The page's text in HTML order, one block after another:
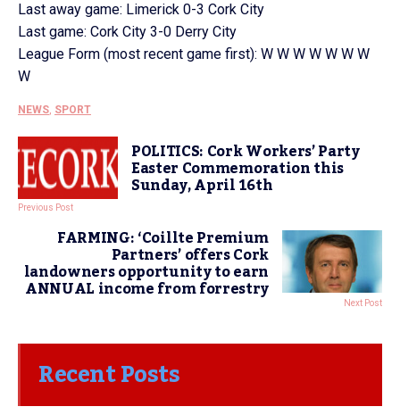
Last away game: Limerick 0-3 Cork City
Last game: Cork City 3-0 Derry City
League Form (most recent game first): W W W W W W W
W
NEWS, SPORT
POLITICS: Cork Workers’ Party
Easter Commemoration this
Sunday, April 16th
Previous Post
FARMING: ‘Coillte Premium
Partners’ offers Cork
landowners opportunity to earn
ANNUAL income from forrestry Next Post
Recent Posts